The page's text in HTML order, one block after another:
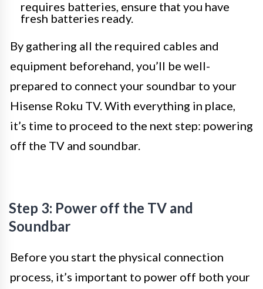
requires batteries, ensure that you have
fresh batteries ready.
By gathering all the required cables and
equipment beforehand, you’ll be well-
prepared to connect your soundbar to your
Hisense Roku TV. With everything in place,
it’s time to proceed to the next step: powering
off the TV and soundbar.
Step 3: Power off the TV and
Soundbar
Before you start the physical connection
process, it’s important to power off both your